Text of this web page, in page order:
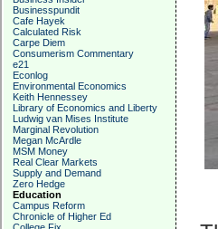
Businesspundit
Cafe Hayek
Calculated Risk
Carpe Diem
Consumerism Commentary
e21
Econlog
Environmental Economics
Keith Hennessey
Library of Economics and Liberty
Ludwig van Mises Institute
Marginal Revolution
Megan McArdle
MSM Money
Real Clear Markets
Supply and Demand
Zero Hedge
Education
Campus Reform
Chronicle of Higher Ed